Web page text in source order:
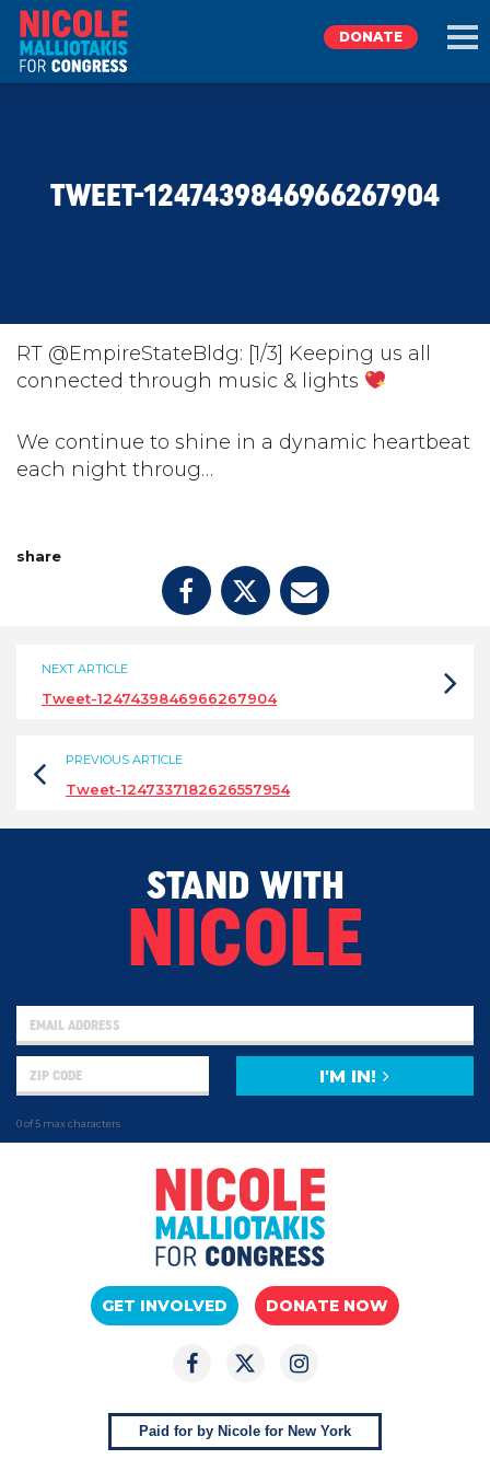
TAKE ACTION
DONATE
TWEET-1247439846966267904
RT @EmpireStateBldg: [1/3] Keeping us all
connected through music & lights
We continue to shine in a dynamic heartbeat
each night throug…
share
NEXT ARTICLE
Tweet-1247439846966267904
PREVIOUS ARTICLE
Tweet-1247337182626557954
STAND WITH
NICOLE
0 of 5 max characters
I'M IN!
GET INVOLVED DONATE NOW
Paid for by Nicole for New York